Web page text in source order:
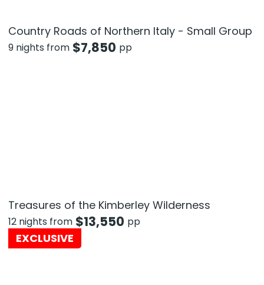
Country Roads of Northern Italy - Small Group
9 nights from $7,850 pp
Treasures of the Kimberley Wilderness
12 nights from $13,550 pp
EXCLUSIVE